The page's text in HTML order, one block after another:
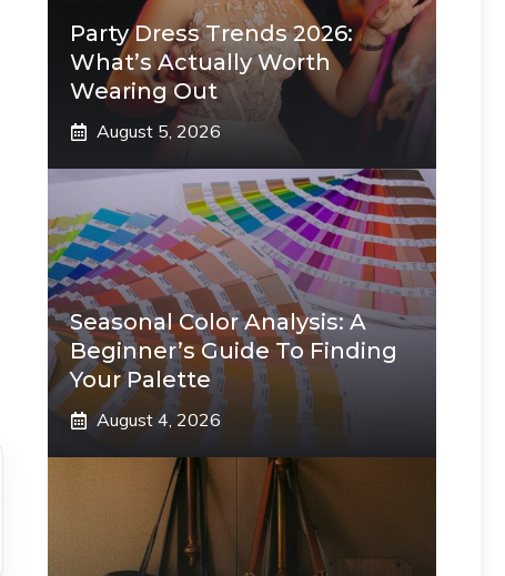
Party Dress Trends 2026:
What’s Actually Worth
Wearing Out
August 5, 2026
Seasonal Color Analysis: A
Beginner’s Guide To Finding
Your Palette
August 4, 2026